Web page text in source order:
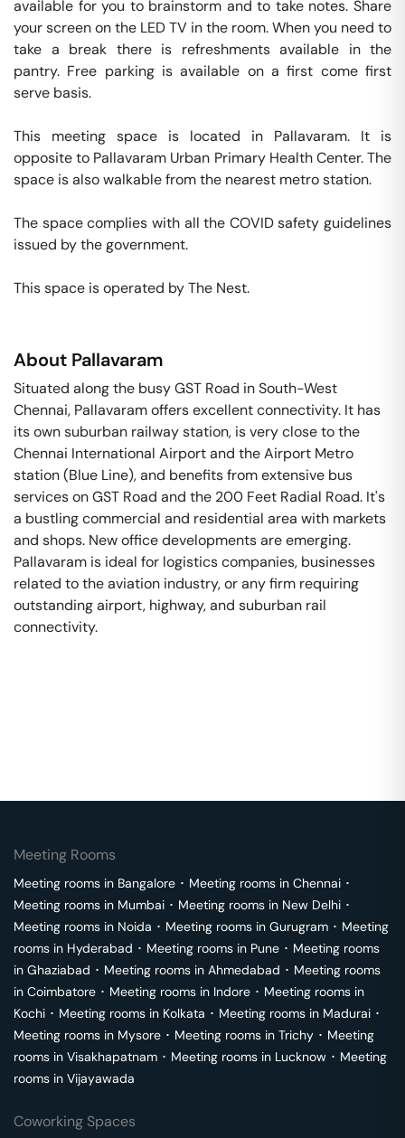
available for you to brainstorm and to take notes. Share
your screen on the LED TV in the room. When you need to
take a break there is refreshments available in the
pantry. Free parking is available on a first come first
serve basis.
This meeting space is located in Pallavaram. It is
opposite to Pallavaram Urban Primary Health Center. The
space is also walkable from the nearest metro station.
The space complies with all the COVID safety guidelines
issued by the government.
This space is operated by The Nest.
About Pallavaram
Situated along the busy GST Road in South-West
Chennai, Pallavaram offers excellent connectivity. It has
its own suburban railway station, is very close to the
Chennai International Airport and the Airport Metro
station (Blue Line), and benefits from extensive bus
services on GST Road and the 200 Feet Radial Road. It's
a bustling commercial and residential area with markets
and shops. New office developments are emerging.
Pallavaram is ideal for logistics companies, businesses
related to the aviation industry, or any firm requiring
outstanding airport, highway, and suburban rail
connectivity.
Meeting Rooms
Meeting rooms in Bangalore ･ Meeting rooms in Chennai ･
Meeting rooms in Mumbai ･ Meeting rooms in New Delhi ･
Meeting rooms in Noida ･ Meeting rooms in Gurugram ･ Meeting
rooms in Hyderabad ･ Meeting rooms in Pune ･ Meeting rooms
in Ghaziabad ･ Meeting rooms in Ahmedabad ･ Meeting rooms
in Coimbatore ･ Meeting rooms in Indore ･ Meeting rooms in
Kochi ･ Meeting rooms in Kolkata ･ Meeting rooms in Madurai ･
Meeting rooms in Mysore ･ Meeting rooms in Trichy ･ Meeting
rooms in Visakhapatnam ･ Meeting rooms in Lucknow ･ Meeting
rooms in Vijayawada
Coworking Spaces